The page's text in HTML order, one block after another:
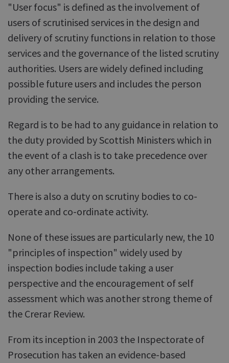
"User focus" is defined as the involvement of
users of scrutinised services in the design and
delivery of scrutiny functions in relation to those
services and the governance of the listed scrutiny
authorities. Users are widely defined including
possible future users and includes the person
providing the service.
Regard is to be had to any guidance in relation to
the duty provided by Scottish Ministers which in
the event of a clash is to take precedence over
any other arrangements.
There is also a duty on scrutiny bodies to co-
operate and co-ordinate activity.
None of these issues are particularly new, the 10
"principles of inspection" widely used by
inspection bodies include taking a user
perspective and the encouragement of self
assessment which was another strong theme of
the Crerar Review.
From its inception in 2003 the Inspectorate of
Prosecution has taken an evidence-based